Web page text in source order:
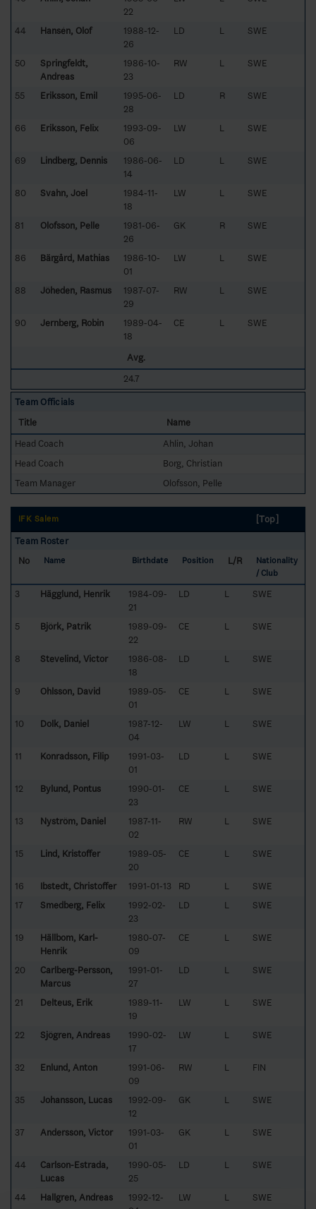
22
44 Hansén, Olof
1988-12-
26
LD L SWE
50
Springfeldt,
Andreas
1986-10-
23
RW L SWE
55 Eriksson, Emil
1995-06-
28
LD R SWE
66 Eriksson, Felix
1993-09-
06
LW L SWE
69 Lindberg, Dennis
1986-06-
14
LD L SWE
80 Svahn, Joel
1984-11-
18
LW L SWE
81 Olofsson, Pelle
1981-06-
26
GK R SWE
86 Bärgård, Mathias
1986-10-
01
LW L SWE
88 Jöheden, Rasmus
1987-07-
29
RW L SWE
90 Jernberg, Robin
1989-04-
18
CE L SWE
Avg.
24.7
Team Officials
Title
Name
Head Coach
Ahlin, Johan
Head Coach
Borg, Christian
Team Manager
Olofsson, Pelle
IFK Salem
[Top]
Team Roster
No
Name Birthdate Position L/R
Nationality
/ Club
3 Hägglund, Henrik
1984-09-
21
LD L SWE
5 Björk, Patrik
1989-09-
22
CE L SWE
8 Stevelind, Victor
1986-08-
18
LD L SWE
9 Ohlsson, David
1989-05-
01
CE L SWE
10 Dolk, Daniel
1987-12-
04
LW L SWE
11 Konradsson, Filip
1991-03-
01
LD L SWE
12 Bylund, Pontus
1990-01-
23
CE L SWE
13 Nyström, Daniel
1987-11-
02
RW L SWE
15 Lind, Kristoffer
1989-05-
20
CE L SWE
16 Ibstedt, Christoffer 1991-01-13 RD L
SWE
17
Smedberg, Felix
1992-02-
23
LD L SWE
19
Hällbom, Karl-
Henrik
1980-07-
09
CE L SWE
20
Carlberg-Persson,
Marcus
1991-01-
27
LD L SWE
21 Delteus, Erik
1989-11-
19
LW L SWE
22 Sjögren, Andreas
1990-02-
17
LW L SWE
32 Enlund, Anton
1991-06-
09
RW L FIN
35 Johansson, Lucas
1992-09-
12
GK L SWE
37 Andersson, Victor
1991-03-
01
GK L SWE
44
Carlson-Estrada,
Lucas
1990-05-
25
LD L SWE
44 Hallgren, Andreas
1992-12-
LW L SWE